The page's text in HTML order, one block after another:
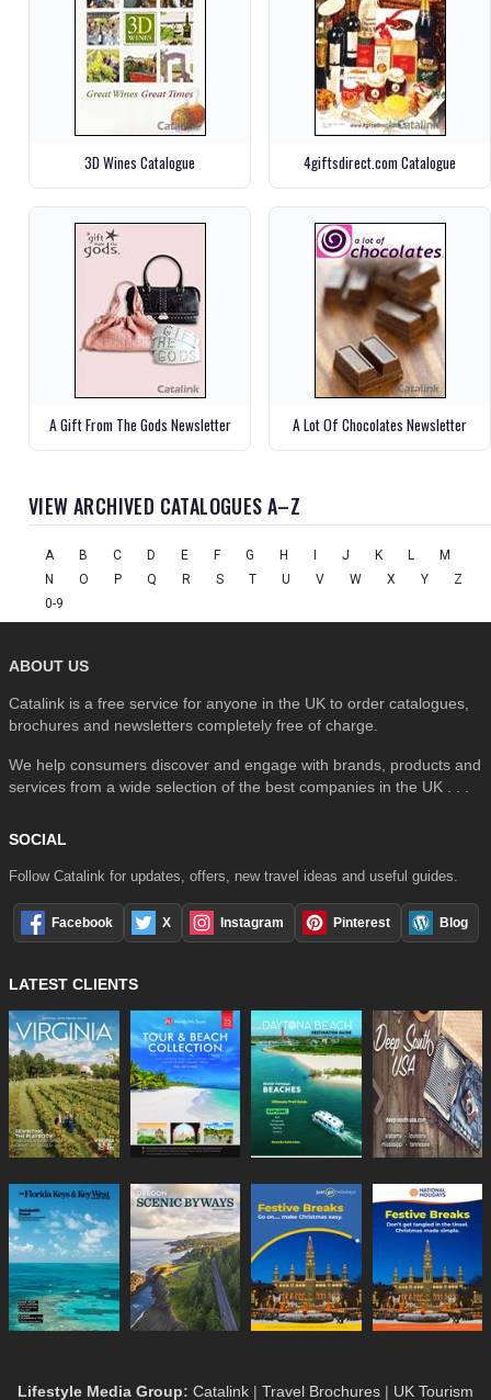
3D Wines Catalogue 4giftsdirect.com Catalogue
A Gift From The Gods Newsletter A Lot Of Chocolates Newsletter
VIEW ARCHIVED CATALOGUES A–Z
A B C D E F G H I J K L
M
N
O P Q R S T U V W X Y
Z
0-9
ABOUT US
Catalink is a free service for anyone in the UK to order catalogues,
brochures and newsletters completely free of charge.
We help consumers discover and engage with brands, products and
services from a wide selection of the best companies in the UK . . .
SOCIAL
Follow Catalink for updates, offers, new travel ideas and useful guides.
Facebook X Instagram Pinterest Blog
LATEST CLIENTS
Lifestyle Media Group: Catalink | Travel Brochures | UK Tourism